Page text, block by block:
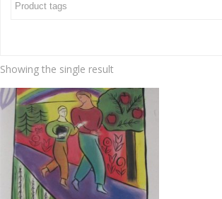
Showing the single result